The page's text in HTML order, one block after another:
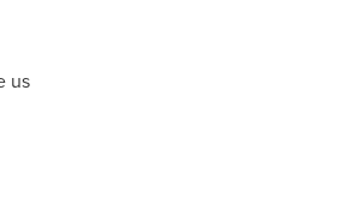
us